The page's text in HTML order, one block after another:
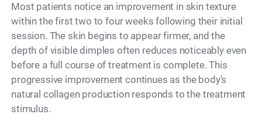
Most patients notice an improvement in skin texture
within the first two to four weeks following their initial
session. The skin begins to appear firmer, and the
depth of visible dimples often reduces noticeably even
before a full course of treatment is complete. This
progressive improvement continues as the body's
natural collagen production responds to the treatment
stimulus.